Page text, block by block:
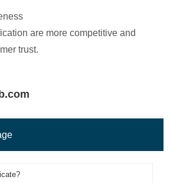
are more competitive and
trust.